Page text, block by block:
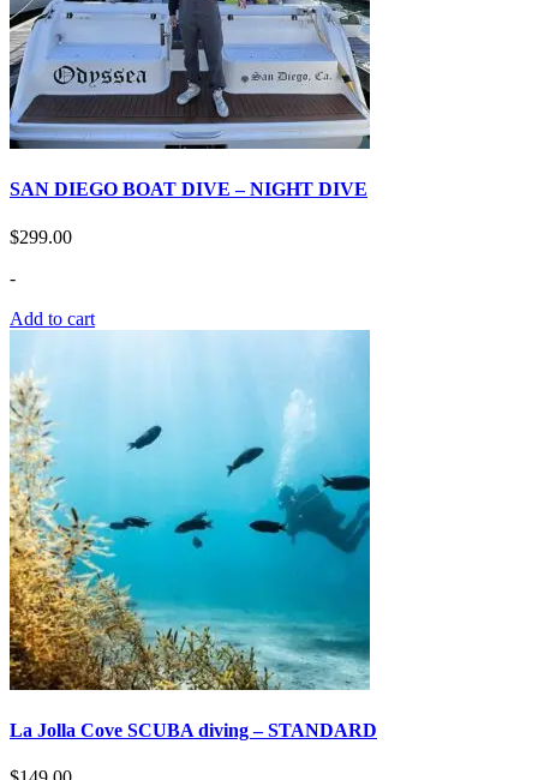
SAN DIEGO BOAT DIVE – NIGHT DIVE
$299.00
-
Add to cart
La Jolla Сove SCUBA diving – STANDARD